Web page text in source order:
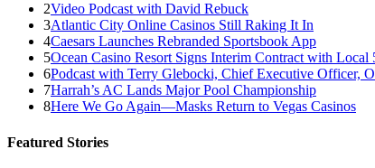
2Video Podcast with David Rebuck
3Atlantic City Online Casinos Still Raking It In
4Caesars Launches Rebranded Sportsbook App
5Ocean Casino Resort Signs Interim Contract with Local
6Podcast with Terry Glebocki, Chief Executive Officer,
7Harrah’s AC Lands Major Pool Championship
8Here We Go Again—Masks Return to Vegas Casinos
Featured Stories